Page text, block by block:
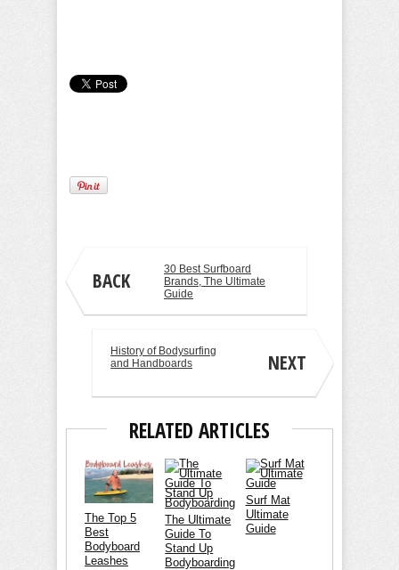
BACK
30 Best Surfboard
Brands, The Ultimate
Guide
NEXT
History of Bodysurfing
and Handboards
RELATED ARTICLES
The Top 5
Best
Bodyboard
Leashes
The Ultimate
Guide To
Stand Up
Bodyboarding
Surf Mat
Ultimate
Guide